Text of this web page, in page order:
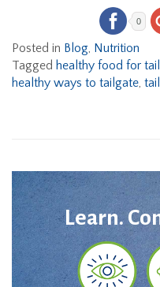
0
Posted in Blog, Nutrition
Tagged healthy food for
healthy ways to tailgate,
Learn.